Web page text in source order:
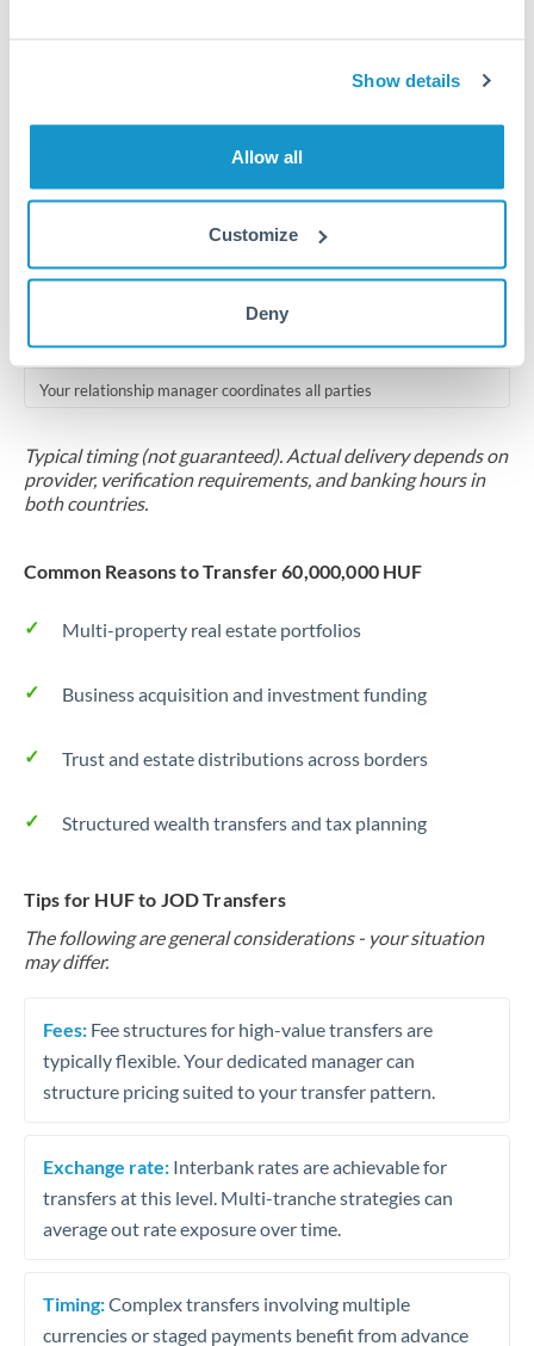
Show details
Allow all
Customize
Deny
Scheduled
Your relationship manager coordinates all parties
Typical timing (not guaranteed). Actual delivery depends on
provider, verification requirements, and banking hours in
both countries.
Common Reasons to Transfer 60,000,000 HUF
Multi-property real estate portfolios
Business acquisition and investment funding
Trust and estate distributions across borders
Structured wealth transfers and tax planning
Tips for HUF to JOD Transfers
The following are general considerations - your situation
may differ.
Fees: Fee structures for high-value transfers are
typically flexible. Your dedicated manager can
structure pricing suited to your transfer pattern.
Exchange rate: Interbank rates are achievable for
transfers at this level. Multi-tranche strategies can
average out rate exposure over time.
Timing:Complex transfers involving multiple
currencies or staged payments benefit from advance